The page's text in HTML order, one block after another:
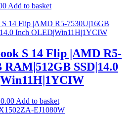
Current
is:
R7,600.00.
Add to basket
S 14 Flip |AMD R5-
RAM|512GB SSD|14.0
Current
price
Add to basket